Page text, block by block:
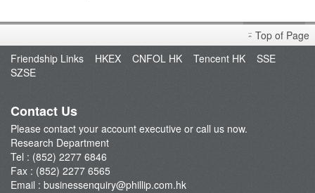
Top of Page
Friendship Links
HKEX CNFOL HK Tencent HK
SSE
SZSE
Contact Us
Please contact your account executive or call us now.
Research Department
Tel : (852) 2277 6846
Fax : (852) 2277 6565
Email : businessenquiry@phillip.com.hk